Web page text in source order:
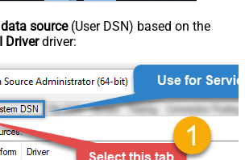
source(User DSN) based on the
Driverdriver: